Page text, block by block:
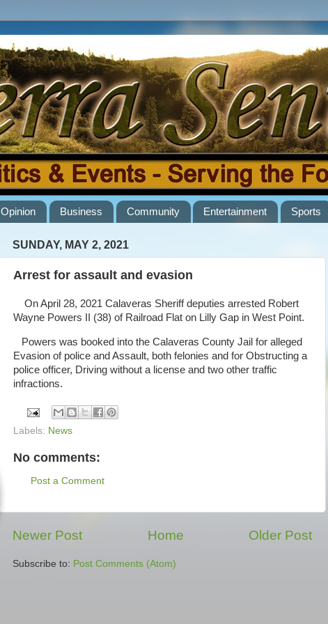
Opinion Business Community Entertainment Sports
SUNDAY, MAY 2, 2021
Arrest for assault and evasion
On April 28, 2021 Calaveras Sheriff deputies arrested Robert
Wayne Powers II (38) of Railroad Flat on Lilly Gap in West Point.
Powers was booked into the Calaveras County Jail for alleged
Evasion of police and Assault, both felonies and for Obstructing a
police officer, Driving without a license and two other traffic
infractions.
Labels: News
No comments:
Post a Comment
Newer Post Older Post
Home
Subscribe to: Post Comments (Atom)